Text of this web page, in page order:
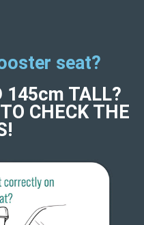
seat?
145cm TALL?
CHECK THE